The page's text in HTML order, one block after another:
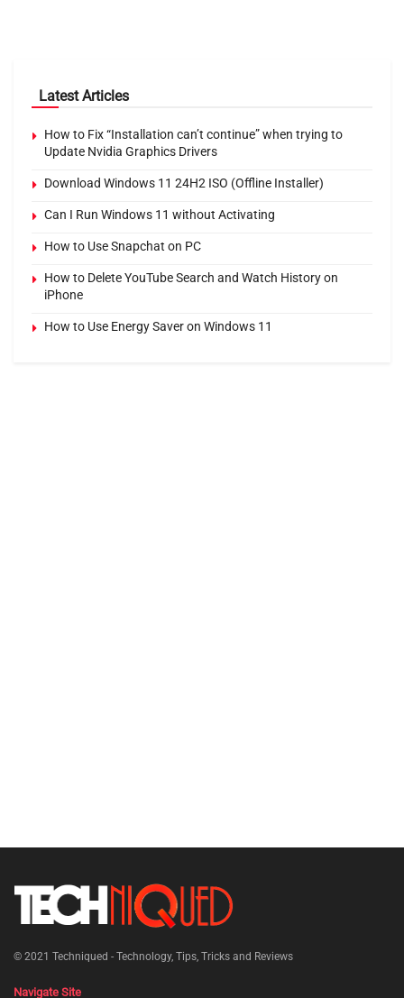
Latest Articles
How to Fix “Installation can’t continue” when trying to
Update Nvidia Graphics Drivers
Download Windows 11 24H2 ISO (Offline Installer)
Can I Run Windows 11 without Activating
How to Use Snapchat on PC
How to Delete YouTube Search and Watch History on
iPhone
How to Use Energy Saver on Windows 11
© 2021 Techniqued - Technology, Tips, Tricks and Reviews
Navigate Site